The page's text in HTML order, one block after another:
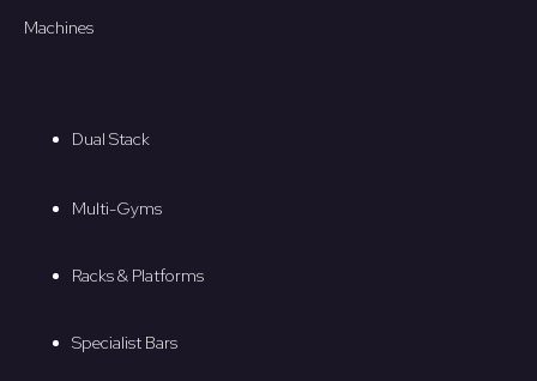
Machines
Dual Stack
Multi-Gyms
Racks & Platforms
Specialist Bars